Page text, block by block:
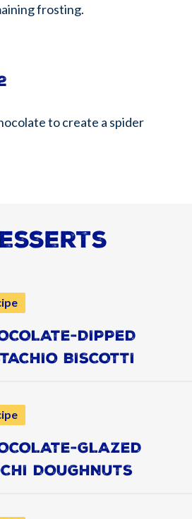
frosting.
to create a spider
DIPPED
BISCOTTI
GLAZED
DOUGHNUTS